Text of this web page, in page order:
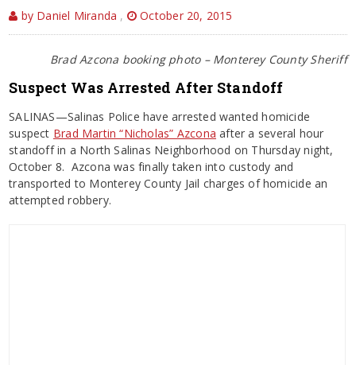
by Daniel Miranda , October 20, 2015
Brad Azcona booking photo – Monterey County Sheriff
Suspect Was Arrested After Standoff
SALINAS—Salinas Police have arrested wanted homicide
suspect Brad Martin “Nicholas” Azcona after a several hour
standoff in a North Salinas Neighborhood on Thursday night,
October 8. Azcona was finally taken into custody and
transported to Monterey County Jail charges of homicide an
attempted robbery.